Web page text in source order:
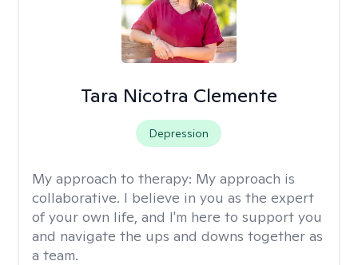
Tara Nicotra Clemente
Depression
My approach to therapy: My approach is
collaborative. I believe in you as the expert
of your own life, and I'm here to support you
and navigate the ups and downs together as
a team.